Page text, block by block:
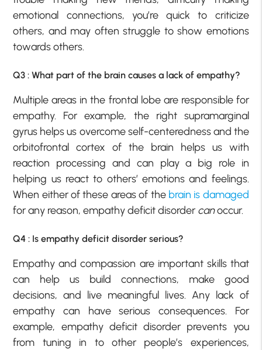
emotional connections, you’re quick to criticize
others, and may often struggle to show emotions
towards others.
Q3 : What part of the brain causes a lack of empathy?
Multiple areas in the frontal lobe are responsible for
empathy. For example, the right supramarginal
gyrus helps us overcome self-centeredness and the
orbitofrontal cortex of the brain helps us with
reaction processing and can play a big role in
helping us react to others’ emotions and feelings.
When either of these areas of the brain is damaged
for any reason, empathy deficit disorder canoccur.
Q4 : Is empathy deficit disorder serious?
Empathy and compassion are important skills that
can help us build connections, make good
decisions, and live meaningful lives. Any lack of
empathy can have serious consequences. For
example, empathy deficit disorder prevents you
from tuning in to other people’s experiences,